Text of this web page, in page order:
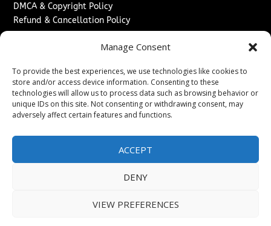
Manage Consent
To provide the best experiences, we use technologies like cookies to
store and/or access device information. Consenting to these
technologies will allow us to process data such as browsing behavior or
unique IDs on this site. Not consenting or withdrawing consent, may
adversely affect certain features and functions.
ACCEPT
DENY
VIEW PREFERENCES
DMCA & Copyright Policy
Refund & Cancellation Policy
Sponsored Content / Paid Post Guidelines
Content Publishing & Delivery Policy
Contact
Media/Press Inquiries↗
2026New Jersey News Journal. All rights